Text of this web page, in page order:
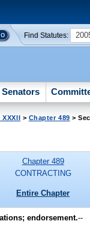
Find Statutes:
Senators
XXXII > Chapter 489 >
Chapter 489
CONTRACTING
Entire Chapter
endorsement.--